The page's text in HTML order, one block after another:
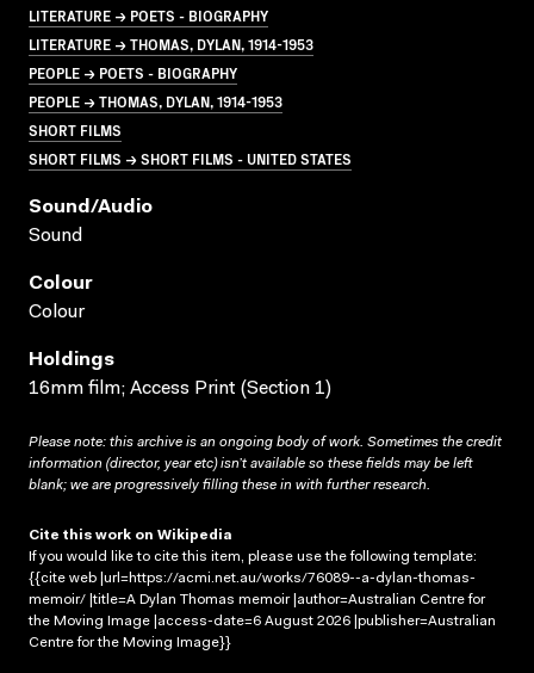
LITERATURE → POETS - BIOGRAPHY
LITERATURE → THOMAS, DYLAN, 1914-1953
PEOPLE → POETS - BIOGRAPHY
PEOPLE → THOMAS, DYLAN, 1914-1953
SHORT FILMS
SHORT FILMS → SHORT FILMS - UNITED STATES
Sound/audio
Sound
Colour
Colour
Holdings
16mm film; Access Print (Section 1)
Please note: this archive is an ongoing body of work. Sometimes the credit
information (director, year etc) isn’t available so these fields may be left
blank; we are progressively filling these in with further research.
Cite this work on Wikipedia
If you would like to cite this item, please use the following template:
{{cite web |url=https://acmi.net.au/works/76089--a-dylan-thomas-
memoir/ |title=A Dylan Thomas memoir |author=Australian Centre for
the Moving Image |access-date=6 August 2026 |publisher=Australian
Centre for the Moving Image}}